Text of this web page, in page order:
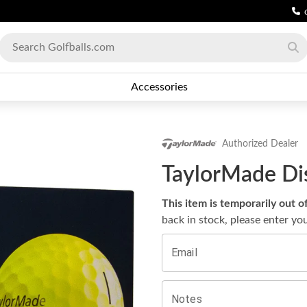
Accessories
Authorized Dealer
TaylorMade
This item is temporarily out
back in stock, please enter
Email
Notes